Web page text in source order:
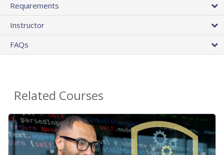
Requirements
Instructor
FAQs
Related Courses